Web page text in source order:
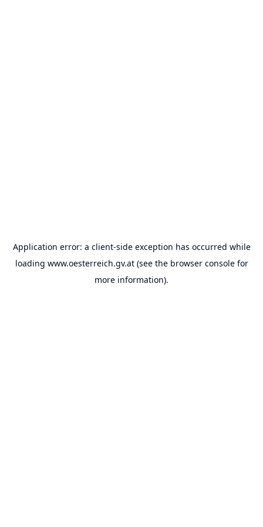
Application error: a client-side exception has occurred while
loading www.oesterreich.gv.at(see the browser consolefor
more information).